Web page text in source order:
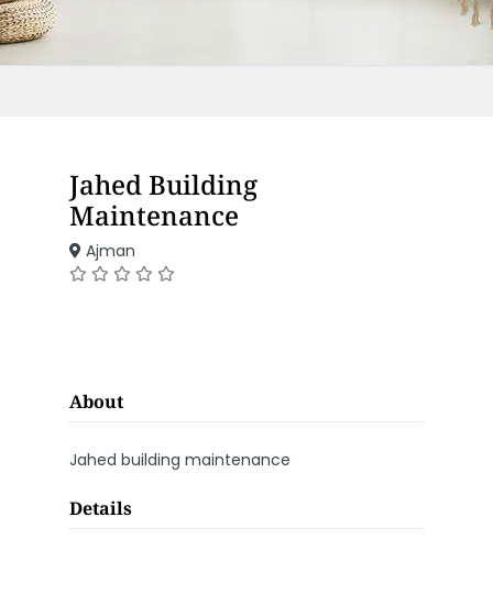
Jahed Building
Maintenance
Ajman
About
Jahed building maintenance
Details